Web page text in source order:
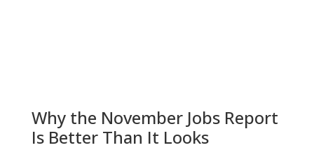
Why the November Jobs Report
Is Better Than It Looks